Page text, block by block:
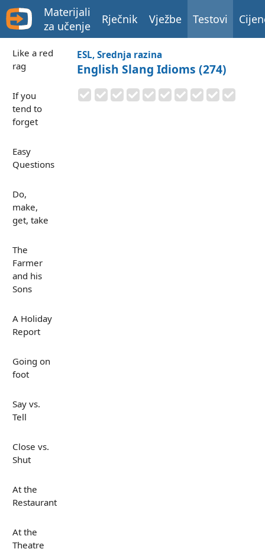
Materijali
za učenje
Rječnik Vježbe Testovi
Like a red
rag
If you
tend to
forget
Easy
Questions
Do,
make,
get, take
The
Farmer
and his
Sons
A Holiday
Report
Going on
foot
Say vs.
Tell
Close vs.
Shut
At the
Restaurant
At the
Theatre
ESL, Srednja razina
English Slang Idioms (274)